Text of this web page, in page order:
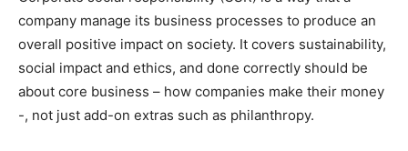
company manage its business processes to produce an
overall positive impact on society. It covers sustainability,
social impact and ethics, and done correctly should be
about core business – how companies make their money
-, not just add-on extras such as philanthropy.